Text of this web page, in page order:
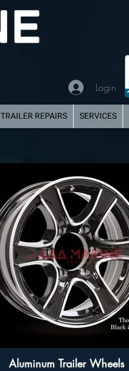
Login
TRAILER REPAIRS SERVICES
Aluminum Trailer Wheels